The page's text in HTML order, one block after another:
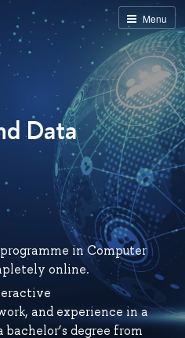
Menu
Data
in Computer
online.
and experience in a
degree from